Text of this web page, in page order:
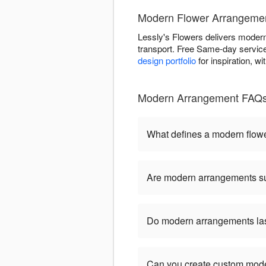
Modern Flower
Lessly's Flowers delivers
transport. Free Same-day
design portfoliofor inspiration,
Modern Arrangement
What defines a modern
Are modern arrangements
Do modern arrangements